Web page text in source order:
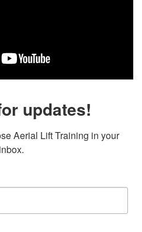
updates!
Aerial Lift Training in your
inbox.